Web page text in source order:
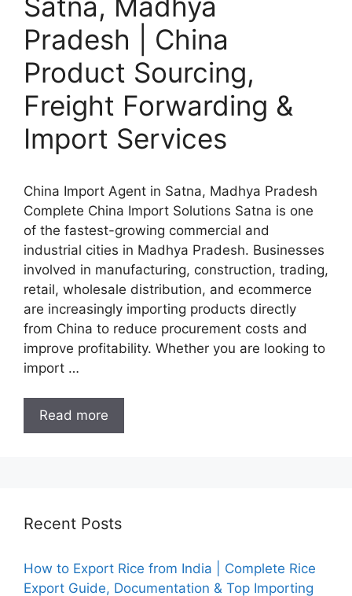
Pradesh | China
Product Sourcing,
Freight Forwarding &
Import Services
China Import Agent in Satna, Madhya Pradesh
Complete China Import Solutions Satna is one
of the fastest-growing commercial and
industrial cities in Madhya Pradesh. Businesses
involved in manufacturing, construction, trading,
retail, wholesale distribution, and ecommerce
are increasingly importing products directly
from China to reduce procurement costs and
improve profitability. Whether you are looking to
import …
Read more
Recent Posts
How to Export Rice from India | Complete Rice
Export Guide, Documentation & Top Importing